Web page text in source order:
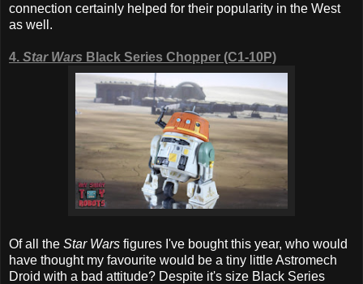
connection certainly helped for their popularity in the West
as well.
4. Star Wars Black Series Chopper (C1-10P)
Of all the Star Wars figures I've bought this year, who would
have thought my favourite would be a tiny little Astromech
Droid with a bad attitude? Despite it's size Black Series